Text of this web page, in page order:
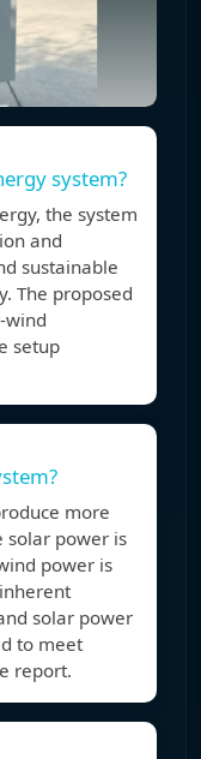
system?
the system
and
sustainable
The proposed
wind
setup
more
solar power is
power is
solar power
to meet
report.